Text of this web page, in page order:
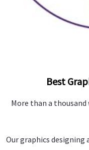
Best
More than a thousand
Our graphics